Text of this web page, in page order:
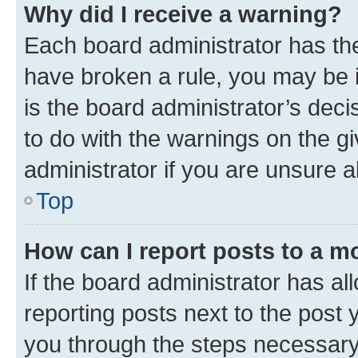
Why did I receive a warning?
Each board administrator has
have broken a rule, you may
is the board administrator’s
to do with the warnings on the
administrator if you are unsure
Top
How can I report posts to a
If the board administrator has
reporting posts next to the post
you through the steps